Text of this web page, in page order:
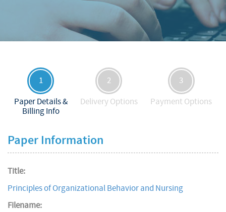
1
Paper Details &
Billing Info
2
Delivery Options
3
Payment Options
Paper Information
Title:
Principles of Organizational Behavior and Nursing
Filename: